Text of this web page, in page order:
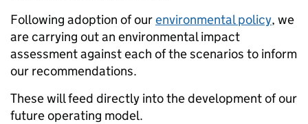
Following adoption of ourenvironmental policy, we
are carrying out an environmental impact
assessment against each of the scenarios to inform
our recommendations.
These will feed directly into the development of our
future operating model.